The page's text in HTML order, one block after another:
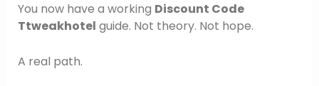
You now have a working Discount Code
Ttweakhotel guide. Not theory. Not hope.
A real path.